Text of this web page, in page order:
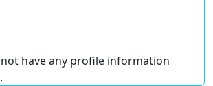
have any profile information